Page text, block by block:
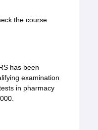
the course
has been
examination
in pharmacy